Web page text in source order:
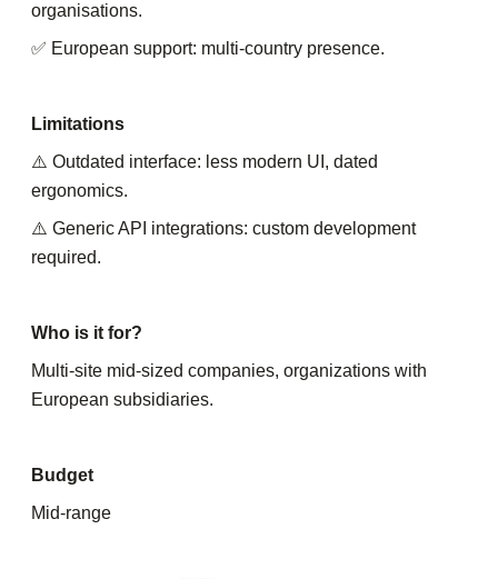
organisations.
✅ European support: multi-country presence.
Limitations
⚠️ Outdated interface: less modern UI, dated
ergonomics.
⚠️ Generic API integrations: custom development
required.
Who is it for?
Multi-site mid-sized companies, organizations with
European subsidiaries.
Budget
Mid-range